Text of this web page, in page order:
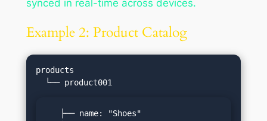
synced in real-time across devices.
Example 2: Product Catalog
products